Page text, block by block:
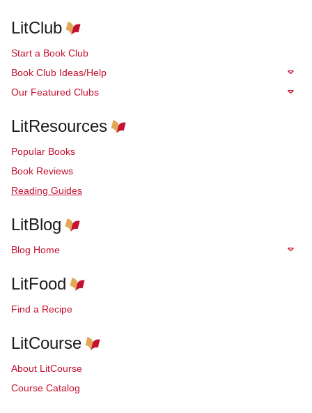
LitClub
Start a Book Club
Book Club Ideas/Help
Our Featured Clubs
LitResources
Popular Books
Book Reviews
Reading Guides
LitBlog
Blog Home
LitFood
Find a Recipe
LitCourse
About LitCourse
Course Catalog